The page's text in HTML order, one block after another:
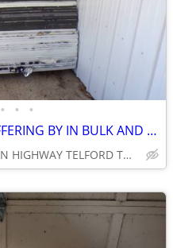
• • •
FOAM INSULATION ( NOW OFFERING BY IN BULK AND SAVE.) ( CASH ONLY )
3141 ANDREW JOHNSON HIGHWAY TELFORD TN 37690